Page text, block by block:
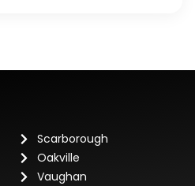
Scarborough
Oakville
Vaughan